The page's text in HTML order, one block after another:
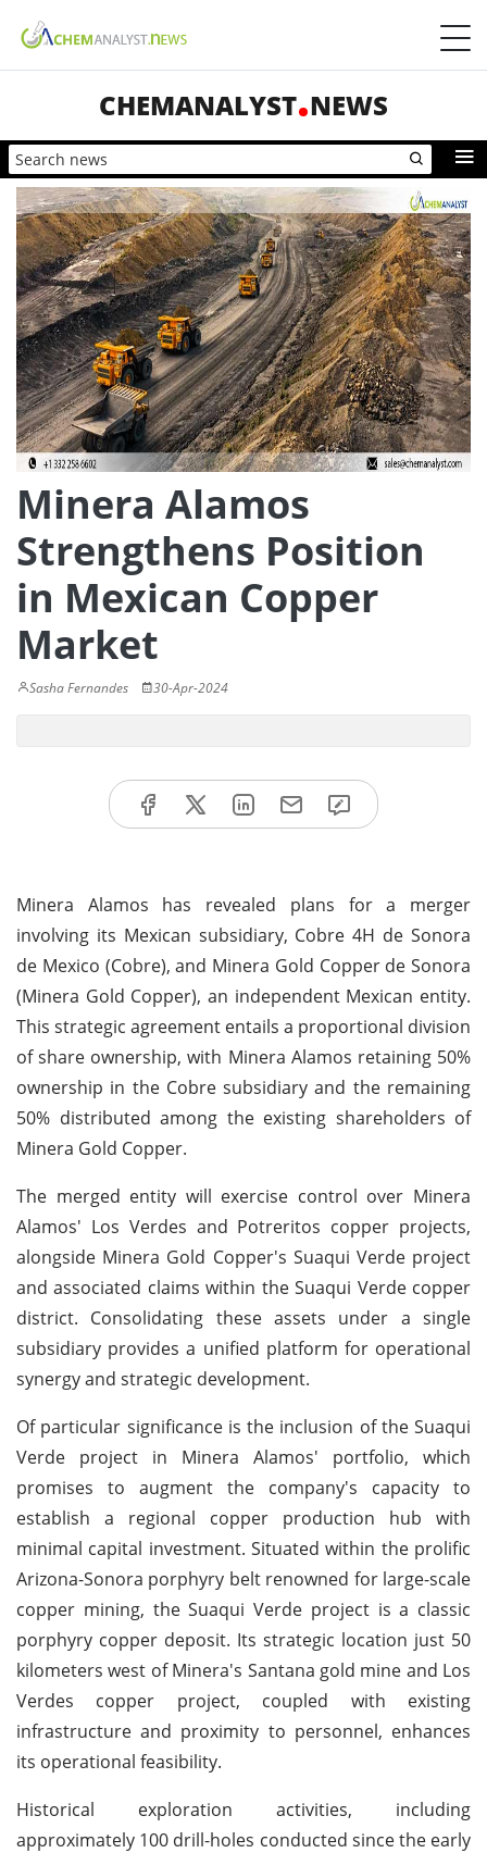
CHEMANALYST NEWS
Minera Alamos
Strengthens Position
in Mexican Copper
Market
Sasha Fernandes 30-Apr-2024
Minera Alamos has revealed plans for a merger
involving its Mexican subsidiary, Cobre 4H de Sonora
de Mexico (Cobre), and Minera Gold Copper de Sonora
(Minera Gold Copper), an independent Mexican entity.
This strategic agreement entails a proportional division
of share ownership, with Minera Alamos retaining 50%
ownership in the Cobre subsidiary and the remaining
50% distributed among the existing shareholders of
Minera Gold Copper.
The merged entity will exercise control over Minera
Alamos' Los Verdes and Potreritos copper projects,
alongside Minera Gold Copper's Suaqui Verde project
and associated claims within the Suaqui Verde copper
district. Consolidating these assets under a single
subsidiary provides a unified platform for operational
synergy and strategic development.
Of particular significance is the inclusion of the Suaqui
Verde project in Minera Alamos' portfolio, which
promises to augment the company's capacity to
establish a regional copper production hub with
minimal capital investment. Situated within the prolific
Arizona-Sonora porphyry belt renowned for large-scale
copper mining, the Suaqui Verde project is a classic
porphyry copper deposit. Its strategic location just 50
kilometers west of Minera's Santana gold mine and Los
Verdes copper project, coupled with existing
infrastructure and proximity to personnel, enhances
its operational feasibility.
Historical exploration activities, including
approximately 100 drill-holes conducted since the early